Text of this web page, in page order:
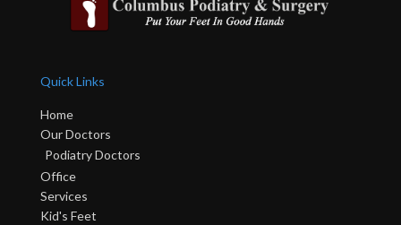
Quick Links
Home
Our Doctors
Podiatry Doctors
Office
Services
Kid's Feet